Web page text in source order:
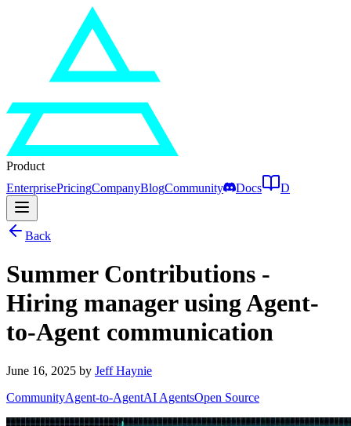
Product
EnterprisePricingCompanyBlogCommunity Docs D
Back
Summer Contributions -
Hiring manager using Agent-
to-Agent communication
June 16, 2025 by Jeff Haynie
CommunityAgent-to-AgentAI AgentsOpen Source